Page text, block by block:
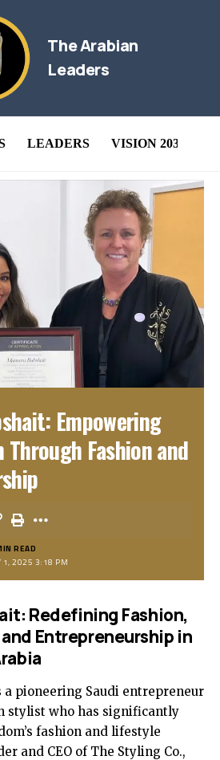
The Arabian
Leaders
LEADERS VISION 2030
Empowering
Through Fashion and
1, 2025 3:18 PM
READ
Redefining Fashion,
Entrepreneurship in
a pioneering Saudi entrepreneur
stylist who has significantly
fashion and lifestyle
and CEO of The Styling Co.,